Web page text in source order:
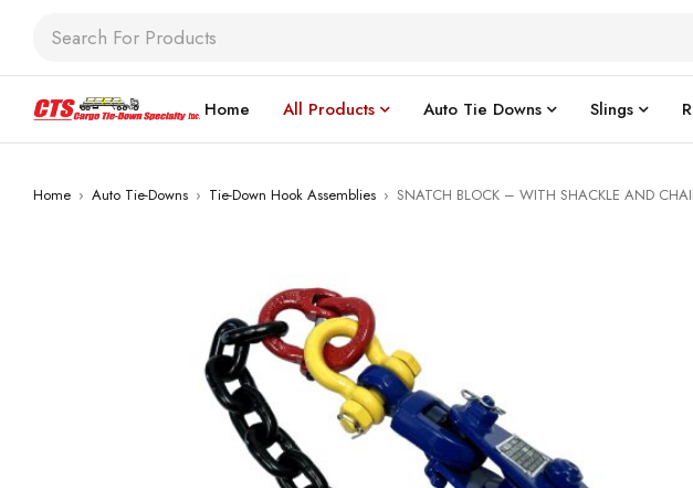
Home All Products Auto Tie Downs Slings
Home › Auto Tie-Downs › Tie-Down Hook Assemblies › SNATCH BLOCK – WITH SHACKLE AND